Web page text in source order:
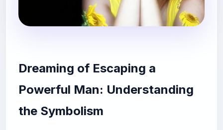
Dreaming of Escaping a
Powerful Man: Understanding
the Symbolism